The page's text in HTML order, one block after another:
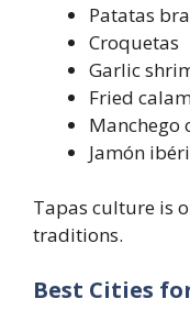
Patatas
Croquetas
Garlic
Fried
Manchego
Jamón
Tapas culture is
traditions.
Best Cities